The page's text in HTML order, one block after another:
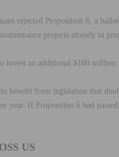
rejected Proposition 6, a
projects already in
invest an additional $100 million
benefit from legislation that
year. If Proposition 6 had
US